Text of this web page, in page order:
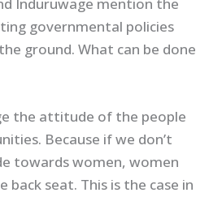
governmental policies
ground. What can be done
the attitude of the people
Because if we don’t
towards women, women
back seat. This is the case in